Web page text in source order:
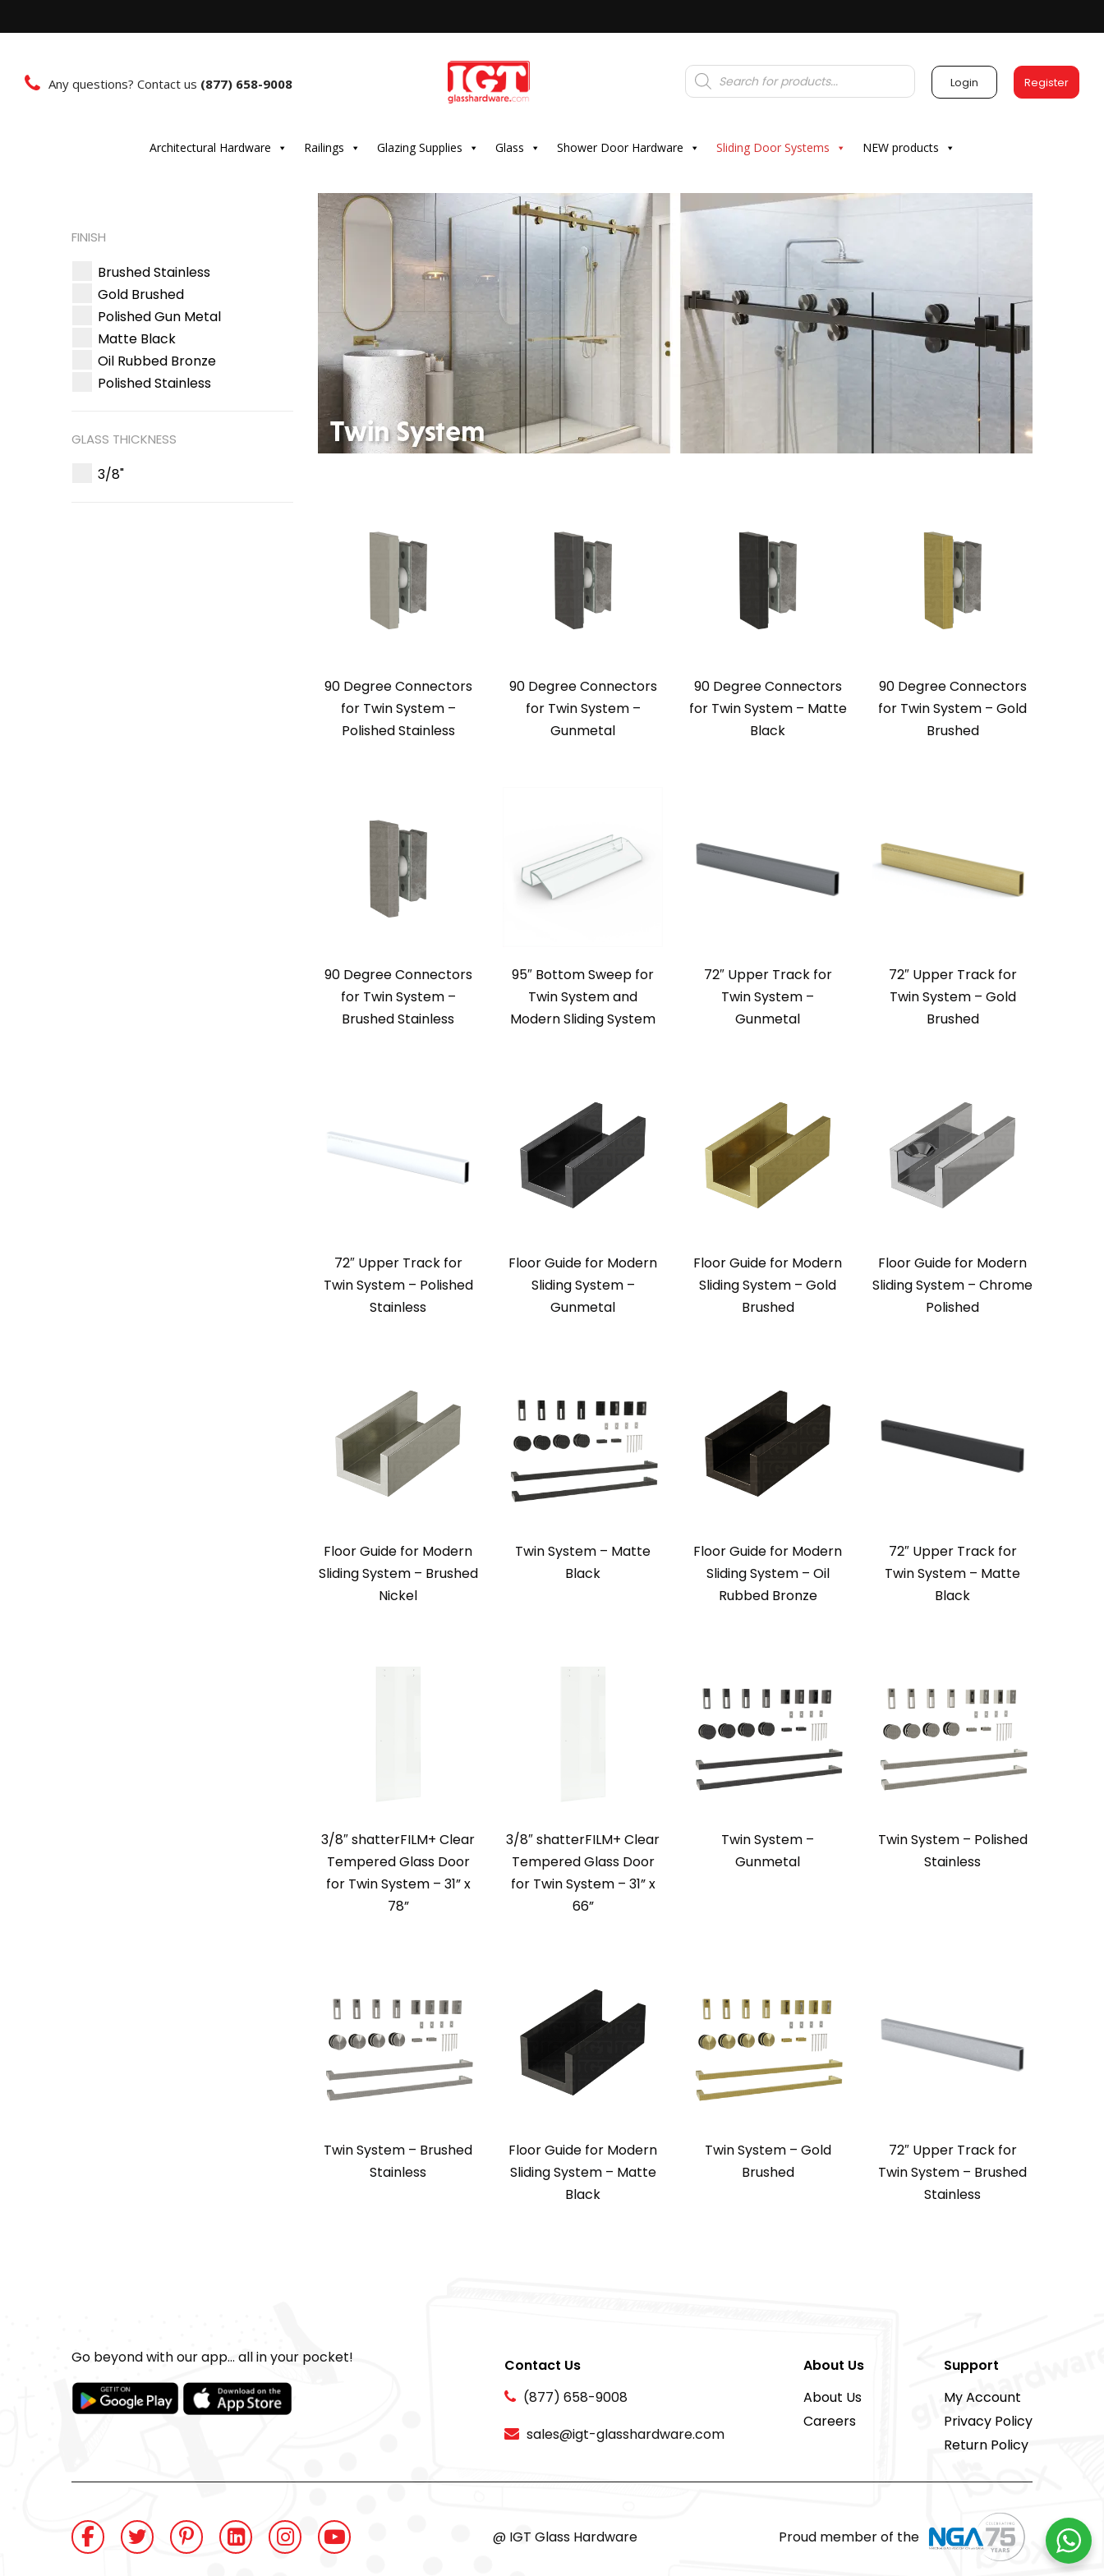
Any questions? Contact us (877) 658-9008
Products
search Login Register
Architectural Hardware Railings Glazing Supplies Glass Shower Door Hardware Sliding Door Systems NEW products
90 Degree Connectors
for Twin System –
Polished Stainless
90 Degree Connectors
for Twin System –
Gunmetal
90 Degree Connectors
for Twin System – Matte
Black
90 Degree Connectors
for Twin System – Gold
Brushed
90 Degree Connectors
for Twin System –
Brushed Stainless
95″ Bottom Sweep for
Twin System and
Modern Sliding System
72″ Upper Track for
Twin System –
Gunmetal
72″ Upper Track for
Twin System – Gold
Brushed
72″ Upper Track for
Twin System – Polished
Stainless
Floor Guide for Modern
Sliding System –
Gunmetal
Floor Guide for Modern
Sliding System – Gold
Brushed
Floor Guide for Modern
Sliding System – Chrome
Polished
Floor Guide for Modern
Sliding System – Brushed
Nickel
Twin System – Matte
Black
Floor Guide for Modern
Sliding System – Oil
Rubbed Bronze
72″ Upper Track for
Twin System – Matte
Black
3/8″ shatterFILM+ Clear
Tempered Glass Door
for Twin System – 31” x
78”
3/8″ shatterFILM+ Clear
Tempered Glass Door
for Twin System – 31” x
66”
Twin System –
Gunmetal
Twin System – Polished
Stainless
Twin System – Brushed
Stainless
Floor Guide for Modern
Sliding System – Matte
Black
Twin System – Gold
Brushed
72″ Upper Track for
Twin System – Brushed
Stainless
FINISH
Brushed Stainless
Gold Brushed
Polished Gun Metal
Matte Black
Oil Rubbed Bronze
Polished Stainless
GLASS THICKNESS
3/8"
Go beyond with our app... all in your pocket!
Contact Us
(877) 658-9008
sales@igt-glasshardware.com
About Us
About Us
Careers
Support
My Account
Privacy Policy
Return Policy
@ IGT Glass Hardware Proud member of the